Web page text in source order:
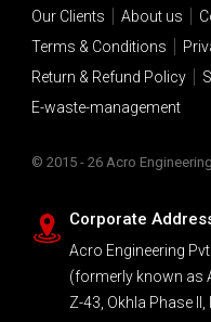
Our Clients About us
Terms & Conditions
Return & Refund Policy
E-waste-management
© 2015 - 26 Acro
Corporate
Acro Engineering
(formerly known as
Z-43, Okhla Phase